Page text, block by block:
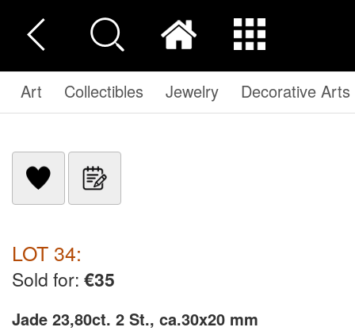
Art Collectibles Jewelry Decorative Arts
LOT 34:
Sold for: €35
Jade 23,80ct. 2 St., ca.30x20 mm